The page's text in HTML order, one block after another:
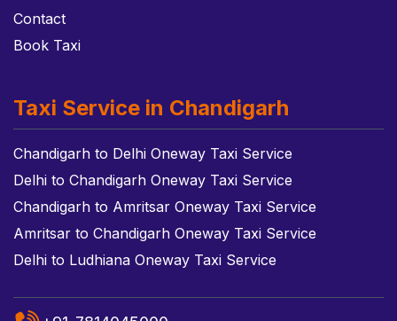
Contact
Book Taxi
Taxi Service in Chandigarh
Chandigarh to Delhi Oneway Taxi Service
Delhi to Chandigarh Oneway Taxi Service
Chandigarh to Amritsar Oneway Taxi Service
Amritsar to Chandigarh Oneway Taxi Service
Delhi to Ludhiana Oneway Taxi Service